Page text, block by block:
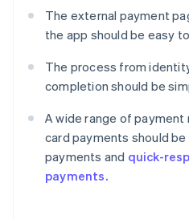
The external payment
the app should be easy
The process from
completion should be
A wide range of
card payments should
payments and quick-
payments.